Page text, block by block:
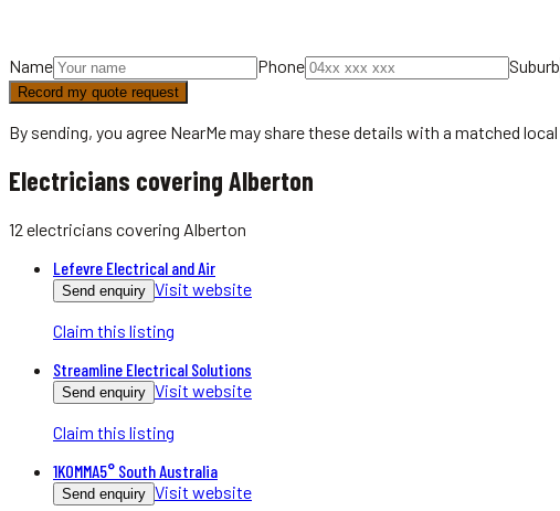
Name Phone Suburb
Record my quote request
By sending, you agree NearMe may share these details with a matched local
Electricians covering Alberton
12 electricians covering Alberton
Lefevre Electrical and Air
Send enquiry Visit website
Claim this listing
Streamline Electrical Solutions
Send enquiry Visit website
Claim this listing
1KOMMA5° South Australia
Send enquiry Visit website